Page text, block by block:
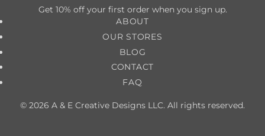
Get 10% off your first order when you sign up.
ABOUT
OUR STORES
BLOG
CONTACT
FAQ
© 2026 A & E Creative Designs LLC. All rights reserved.